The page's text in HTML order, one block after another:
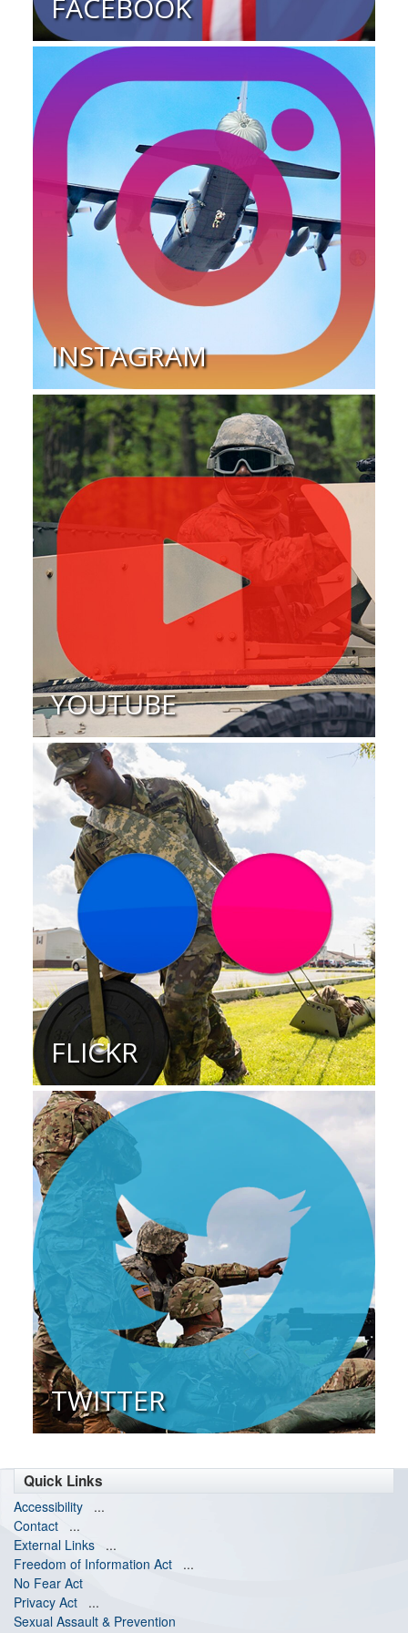
FACEBOOK
INSTAGRAM
YOUTUBE
FLICKR
TWITTER
Quick Links
Accessibility
...
Contact
...
External Links
...
Freedom of Information Act
...
No Fear Act
Privacy Act
...
Sexual Assault & Prevention